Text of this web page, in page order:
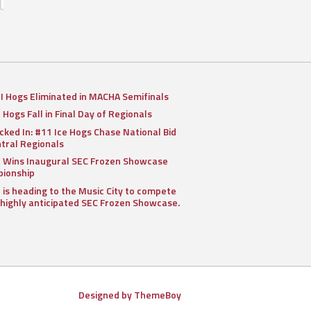
Hogs Eliminated in MACHA Semifinals
Hogs Fall in Final Day of Regionals
In: #11 Ice Hogs Chase National Bid
Regionals
Wins Inaugural SEC Frozen Showcase
is heading to the Music City to compete
anticipated SEC Frozen Showcase.
Designed by ThemeBoy